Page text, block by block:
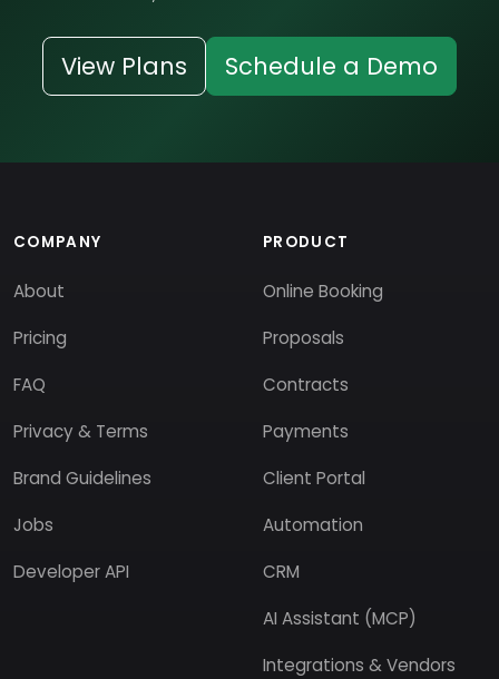
View Plans Schedule a Demo
COMPANY
About
Pricing
FAQ
Privacy & Terms
Brand Guidelines
Jobs
Developer API
PRODUCT
Online Booking
Proposals
Contracts
Payments
Client Portal
Automation
CRM
AI Assistant (MCP)
Integrations & Vendors